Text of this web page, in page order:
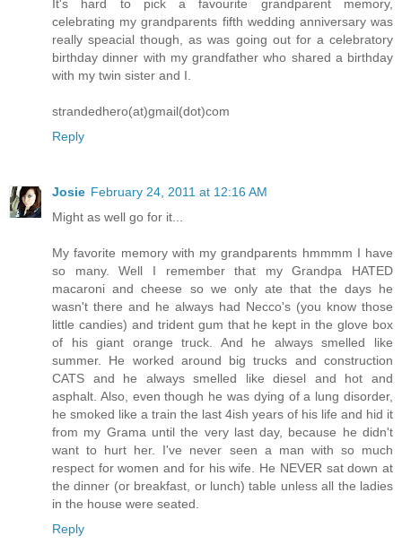
It's hard to pick a favourite grandparent memory,
celebrating my grandparents fifth wedding anniversary was
really speacial though, as was going out for a celebratory
birthday dinner with my grandfather who shared a birthday
with my twin sister and I.
strandedhero(at)gmail(dot)com
Reply
Josie February 24, 2011 at 12:16 AM
Might as well go for it...
My favorite memory with my grandparents hmmmm I have
so many. Well I remember that my Grandpa HATED
macaroni and cheese so we only ate that the days he
wasn't there and he always had Necco's (you know those
little candies) and trident gum that he kept in the glove box
of his giant orange truck. And he always smelled like
summer. He worked around big trucks and construction
CATS and he always smelled like diesel and hot and
asphalt. Also, even though he was dying of a lung disorder,
he smoked like a train the last 4ish years of his life and hid it
from my Grama until the very last day, because he didn't
want to hurt her. I've never seen a man with so much
respect for women and for his wife. He NEVER sat down at
the dinner (or breakfast, or lunch) table unless all the ladies
in the house were seated.
Reply